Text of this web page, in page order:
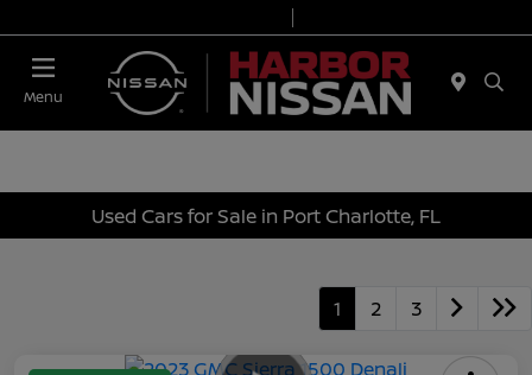
Menu
Used Cars for Sale in Port Charlotte, FL
1 2 3